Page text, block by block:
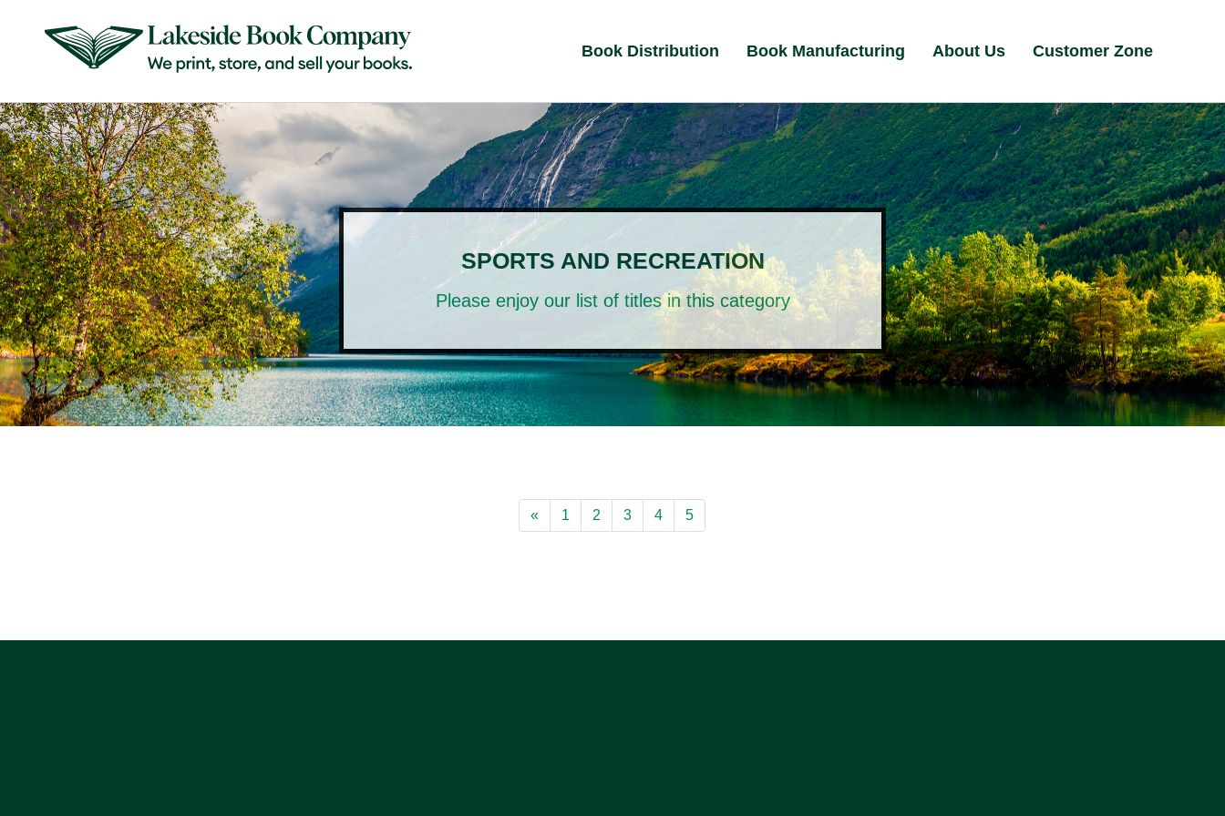
Book Distribution Book Manufacturing About Us Customer Zone
SPORTS AND RECREATION
Please enjoy our list of titles in this category
« 1 2 3 4 5